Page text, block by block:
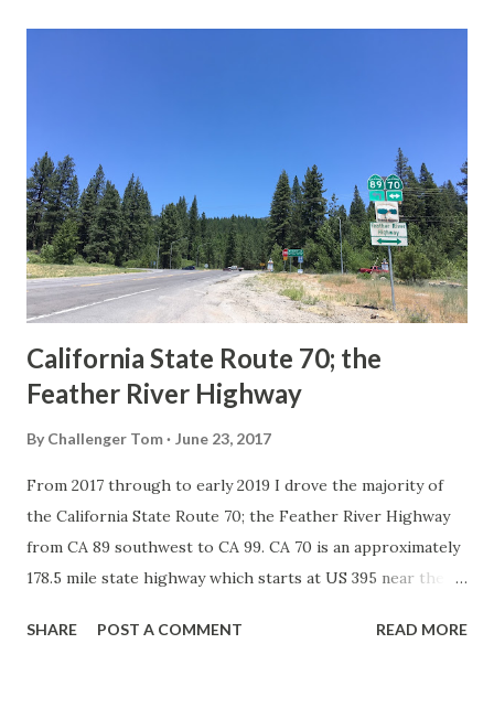
in California signed with reassurance markers. The
creation of the US Route System by the American
Association of State Highway Officials during November
1926 brought a system of standardized reassurance shields
to major highways in California. Early efforts to create a
Sign State Route ...
California State Route 70; the
Feather River Highway
By Challenger Tom June 23, 2017
From 2017 through to early 2019 I drove the majority of
the California State Route 70; the Feather River Highway
from CA 89 southwest to CA 99. CA 70 is an approximately
178.5 mile state highway which starts at US 395 near the
River Canyon to CA 99. CA 70 is often referred to as the
SHARE POST A COMMENT READ MORE